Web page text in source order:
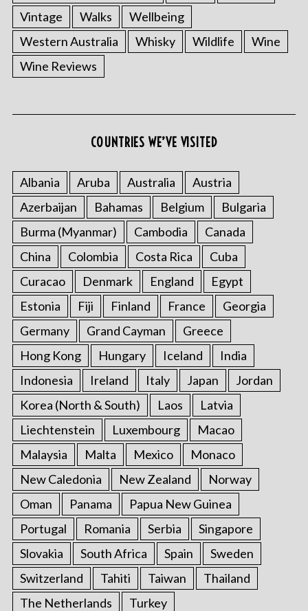
Vintage
Walks
Wellbeing
Western Australia
Whisky Wildlife
Wine
Wine Reviews
COUNTRIES WE’VE VISITED
Albania Aruba Australia
Austria
Azerbaijan
Bahamas Belgium
Bulgaria
Burma (Myanmar)
Cambodia
Canada
China
Colombia Costa Rica
Cuba
Curacao
Denmark England
Egypt
Estonia
Fiji Finland France
Georgia
Germany
Grand Cayman
Greece
Hong Kong
Hungary Iceland
India
Indonesia
Ireland Italy Japan
Jordan
Korea (North & South)
Laos
Latvia
Liechtenstein
Luxembourg
Macao
Malaysia
Malta Mexico
Monaco
New Caledonia
New Zealand
Norway
Oman
Panama
Papua New Guinea
Portugal
Romania Serbia
Singapore
Slovakia
South Africa Spain
Sweden
Switzerland
Tahiti Taiwan
Thailand
The Netherlands
Turkey